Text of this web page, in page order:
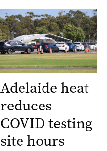
Adelaide heat
reduces
COVID testing
site hours